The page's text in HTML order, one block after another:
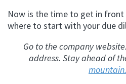
Now is the time to get in front
where to start with your due
Go to the company
address. Stay ahead of